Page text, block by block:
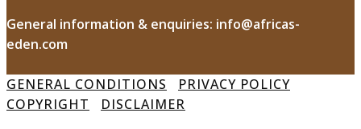
General information & enquiries: info@africas-
eden.com
GENERAL CONDITIONS
PRIVACY POLICY
COPYRIGHT
DISCLAIMER